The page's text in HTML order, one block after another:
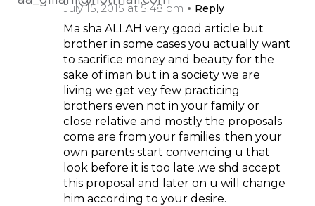
July 15, 2015 at 5:48 pm Reply
Ma sha ALLAH very good article but
brother in some cases you actually want
to sacrifice money and beauty for the
sake of iman but in a society we are
living we get vey few practicing
brothers even not in your family or
close relative and mostly the proposals
come are from your families .then your
own parents start convencing u that
look before it is too late .we shd accept
this proposal and later on u will change
him according to your desire.